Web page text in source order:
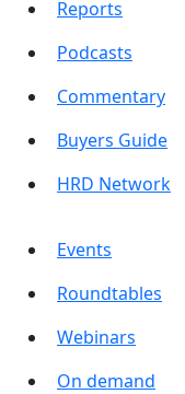
Reports
Podcasts
Commentary
Buyers Guide
HRD Network
Events
Roundtables
Webinars
On demand